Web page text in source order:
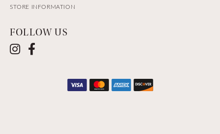
STORE INFORMATION
FOLLOW US